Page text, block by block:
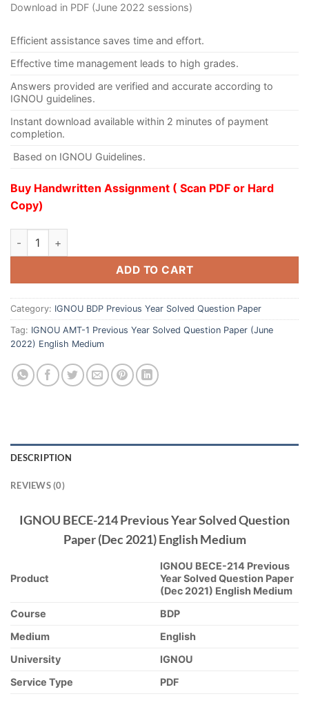
Download in PDF (June 2022 sessions)
Efficient assistance saves time and effort.
Effective time management leads to high grades.
Answers provided are verified and accurate according to
IGNOU guidelines.
Instant download available within 2 minutes of payment
completion.
Based on IGNOU Guidelines.
Buy Handwritten Assignment ( Scan PDF or Hard
Copy)
ADD TO CART
Category: IGNOU BDP Previous Year Solved Question Paper
Tag: IGNOU AMT-1 Previous Year Solved Question Paper (June
2022) English Medium
DESCRIPTION
REVIEWS (0)
IGNOU BECE-214 Previous Year Solved Question
Paper (Dec 2021) English Medium
Product
IGNOU BECE-214 Previous
Year Solved Question Paper
(Dec 2021) English Medium
Course
BDP
Medium
English
University
IGNOU
Service Type
PDF